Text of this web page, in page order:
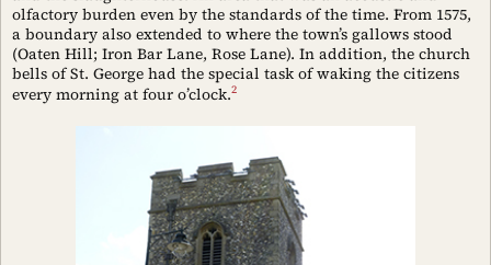
olfactory burden even by the standards of the time. From 1575,
a boundary also extended to where the town’s gallows stood
(Oaten Hill; Iron Bar Lane, Rose Lane). In addition, the church
bells of St. George had the special task of waking the citizens
every morning at four o’clock.2